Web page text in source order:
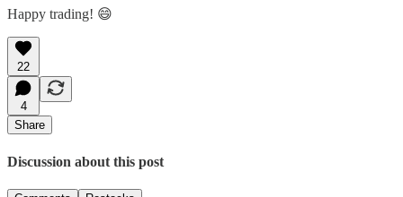
Happy trading! 😄
22
4
Share
Discussion about this post